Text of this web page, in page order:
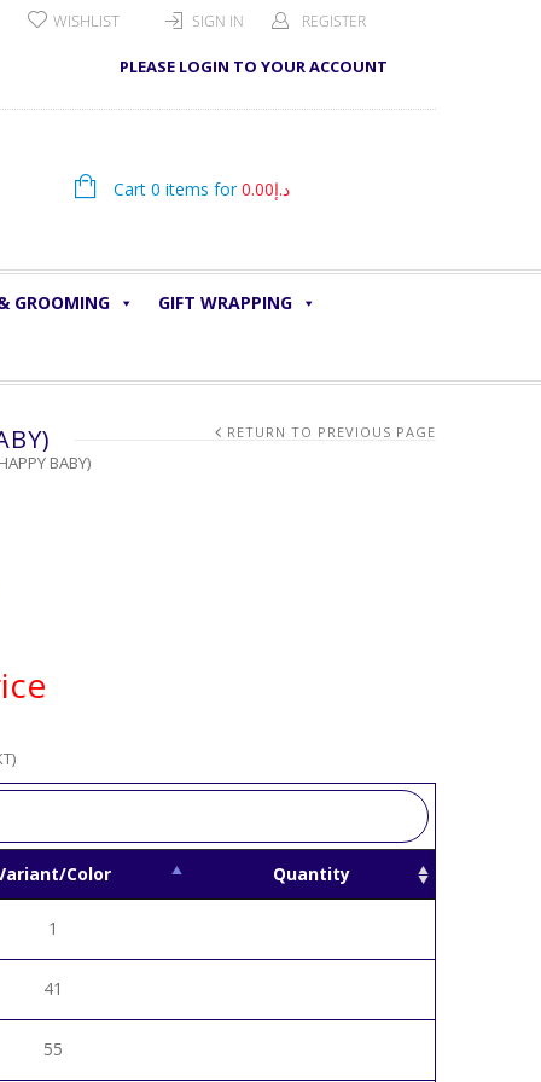
SIGN IN REGISTER
PLEASE LOGIN TO YOUR ACCOUNT
WISHLIST
Cart 0 items for د.إ0.00
GROOMING GIFT WRAPPING
BABY)
RETURN TO PREVIOUS PAGE
Color Quantity
1
41
55